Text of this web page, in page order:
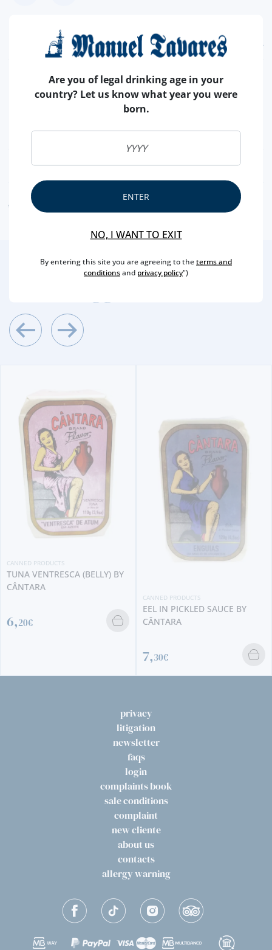
FEATURES
COUNTRY PORTUGAL
HORSE MACKEREL
APPROXIMATE WEIGHT 120 GR (NET)
NUTRITIONAL & ALLERGENS
ALLERGEN WARNING
PRODUCTS
(BELLY) BY
CANNED PRODUCTS
EEL IN PICKLED SAUCE BY
CÂNTARA
privacy
litigation
newsletter
faqs
login
complaints book
sale conditions
complaint
new cliente
about us
contacts
allergy warning
Are you of legal drinking age in your
country? Let us know what year you were
born.
ENTER
NO, I WANT TO EXIT
By entering this site you are agreeing to theterms and
conditionsand privacy policy")